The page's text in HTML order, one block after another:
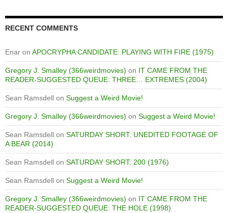
RECENT COMMENTS
Enar on APOCRYPHA CANDIDATE: PLAYING WITH FIRE (1975)
Gregory J. Smalley (366weirdmovies) on IT CAME FROM THE
READER-SUGGESTED QUEUE: THREE… EXTREMES (2004)
Sean Ramsdell on Suggest a Weird Movie!
Gregory J. Smalley (366weirdmovies) on Suggest a Weird Movie!
Sean Ramsdell on SATURDAY SHORT: UNEDITED FOOTAGE OF
A BEAR (2014)
Sean Ramsdell on SATURDAY SHORT: 200 (1976)
Sean Ramsdell on Suggest a Weird Movie!
Gregory J. Smalley (366weirdmovies) on IT CAME FROM THE
READER-SUGGESTED QUEUE: THE HOLE (1998)